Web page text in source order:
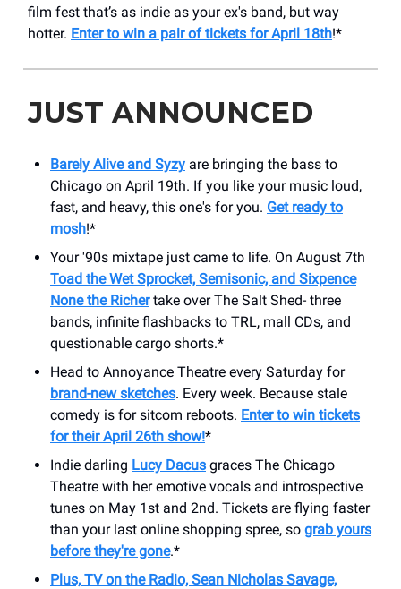
film fest that’s as indie as your ex's band, but way
hotter. Enter to win a pair of tickets for April 18th!*
JUST ANNOUNCED
Barely Alive and Syzy are bringing the bass to
Chicago on April 19th. If you like your music loud,
fast, and heavy, this one's for you. Get ready to
mosh!​*
Your '90s mixtape just came to life. On August 7th
Toad the Wet Sprocket, Semisonic, and Sixpence
None the Richertake over The Salt Shed- three
bands, infinite flashbacks to TRL, mall CDs, and
questionable cargo shorts.*
Head to Annoyance Theatre every Saturday for
brand-new sketches. Every week. Because stale
comedy is for sitcom reboots. Enter to win tickets
for their April 26th show!*
Indie darling Lucy Dacus graces The Chicago
Theatre with her emotive vocals and introspective
tunes on May 1st and 2nd. Tickets are flying faster
than your last online shopping spree, so grab yours
before they're gone.*
Plus, TV on the Radio, Sean Nicholas Savage,